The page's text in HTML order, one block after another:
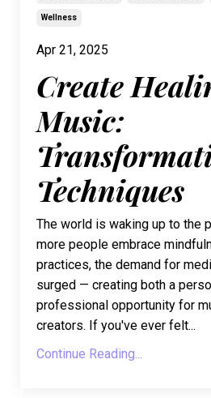
Wellness
Apr 21, 2025
Create
Music:
Techniques
The world is waking up to the
more people embrace
practices, the demand for
surged — creating both a
professional opportunity for
creators. If you've ever felt...
Continue Reading...